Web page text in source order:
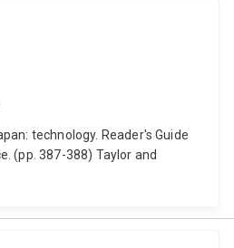
technology. Reader's Guide
(pp. 387-388) Taylor and